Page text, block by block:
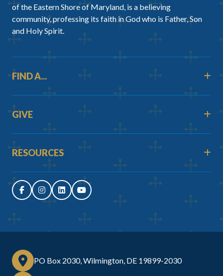
of the Eastern Shore of Maryland, is a believing
community, professing its faith in God who is Father, Son
and Holy Spirit.
FIND A...
GIVE
RESOURCES
PO Box 2030, Wilmington, DE 19899-2030